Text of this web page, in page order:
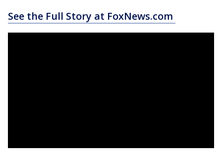
See the Full Story at FoxNews.com